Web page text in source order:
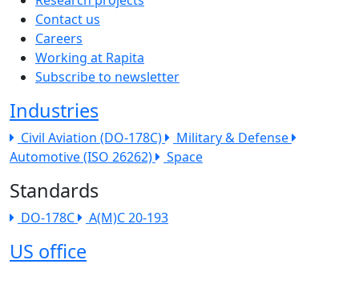
Contact us
Careers
Working at Rapita
Subscribe to newsletter
Industries
Civil Aviation (DO-178C)
Military & Defense
Automotive (ISO 26262)
Space
Standards
DO-178C A(M)C 20-193
US office